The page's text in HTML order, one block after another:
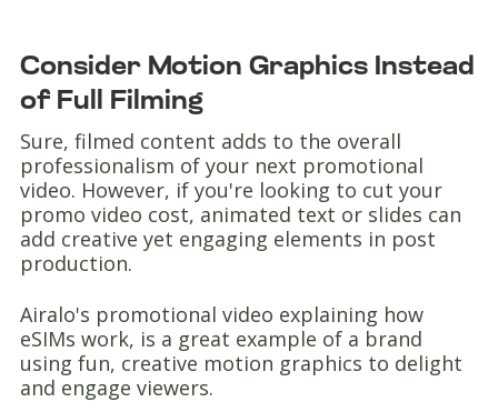
Consider Motion Graphics Instead
of Full Filming
Sure, filmed content adds to the overall
professionalism of your next promotional
video. However, if you're looking to cut your
promo video cost, animated text or slides can
add creative yet engaging elements in post
production.
Airalo's promotional video explaining how
eSIMs work, is a great example of a brand
using fun, creative motion graphics to delight
and engage viewers.